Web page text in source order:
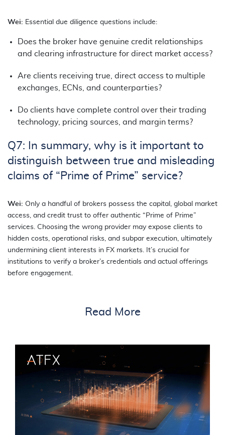
Wei: Essential due diligence questions include:
Does the broker have genuine credit relationships
and clearing infrastructure for direct market access?
Are clients receiving true, direct access to multiple
exchanges, ECNs, and counterparties?
Do clients have complete control over their trading
technology, pricing sources, and margin terms?
Q7: In summary, why is it important to
distinguish between true and misleading
claims of “Prime of Prime” service?
Wei: Only a handful of brokers possess the capital, global market
access, and credit trust to offer authentic “Prime of Prime”
services. Choosing the wrong provider may expose clients to
hidden costs, operational risks, and subpar execution, ultimately
undermining client interests in FX markets. It’s crucial for
institutions to verify a broker’s credentials and actual offerings
before engagement.
Read More